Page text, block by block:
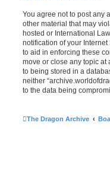
You agree not to post any
other material that may
hosted or International
notification of your
to aid in enforcing these
move or close any topic at
to being stored in a
neither
to the data being
The Dragon Archive